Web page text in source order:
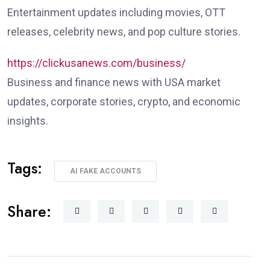
Entertainment updates including movies, OTT
releases, celebrity news, and pop culture stories.
https://clickusanews.com/business/
Business and finance news with USA market
updates, corporate stories, crypto, and economic
insights.
Tags: AI FAKE ACCOUNTS
Share: